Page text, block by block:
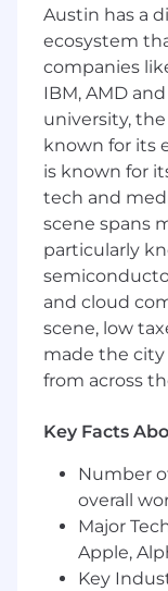
Identify
for our
Burnish
long-run
building a
products,
Your AI
AI
and
possible
old
from first
quickly,
Metrics-
about
and can
and
Austin has a
ecosystem
companies
IBM, AMD
university,
known for its
is known for
tech and
scene spans
particularly
and cloud
scene, low
made the
from across
Key Facts
Number
overall
Major
Apple,
Key